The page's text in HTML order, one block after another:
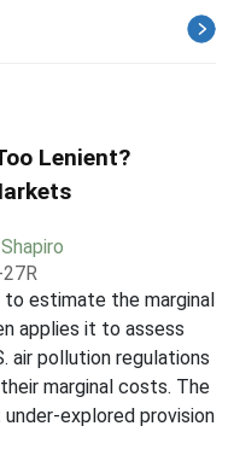
Lenient?
to estimate the marginal
applies it to assess
air pollution regulations
marginal costs. The
explored provision